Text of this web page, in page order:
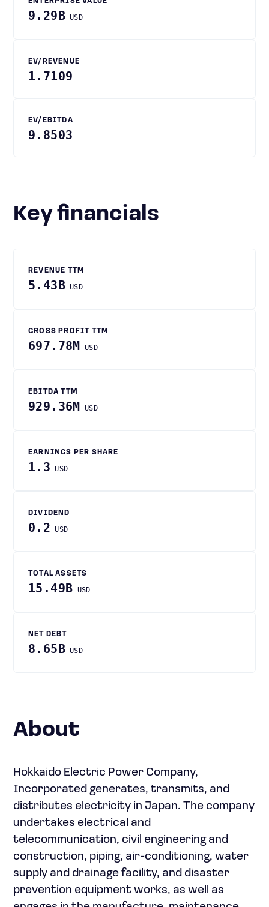
9.29B USD
EV/REVENUE
1.7109
EV/EBITDA
9.8503
Key financials
REVENUE TTM
5.43B USD
GROSS PROFIT TTM
697.78M USD
EBITDA TTM
929.36M USD
EARNINGS PER SHARE
1.3 USD
DIVIDEND
0.2 USD
TOTAL ASSETS
15.49B USD
NET DEBT
8.65B USD
About
Hokkaido Electric Power Company,
Incorporated generates, transmits, and
distributes electricity in Japan. The company
undertakes electrical and
telecommunication, civil engineering and
construction, piping, air-conditioning, water
supply and drainage facility, and disaster
prevention equipment works, as well as